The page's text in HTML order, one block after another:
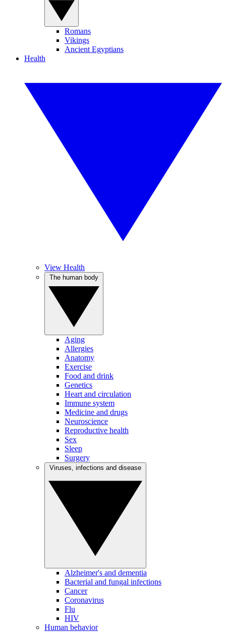
Romans
Vikings
Ancient Egyptians
Health
View Health
Aging
Allergies
Anatomy
Exercise
Food and drink
Genetics
Heart and circulation
Immune system
Medicine and drugs
Neuroscience
Reproductive health
Sex
Sleep
Surgery
Alzheimer's and dementia
Bacterial and fungal infections
Cancer
Coronavirus
Flu
HIV
Human behavior